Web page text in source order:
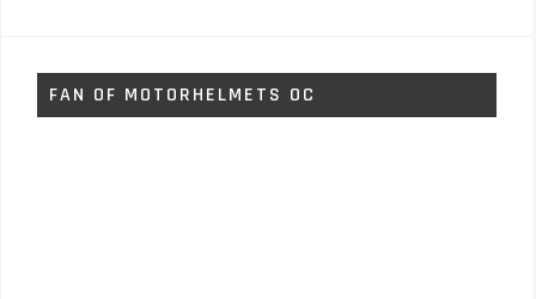
FAN OF MOTORHELMETS OC